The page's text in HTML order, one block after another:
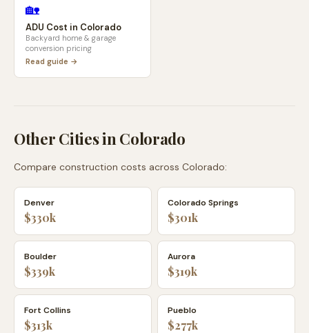
🏡
ADU Cost in Colorado
Backyard home & garage
conversion pricing
Read guide →
Other Cities inColorado
Compare construction costs across Colorado:
Denver
$330k
Colorado Springs
$301k
Boulder
$339k
Aurora
$319k
Fort Collins
$313k
Pueblo
$277k